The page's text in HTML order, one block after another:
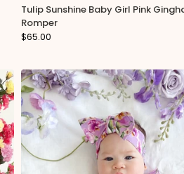
Tulip Sunshine Baby Girl Pink
Romper
$65.00